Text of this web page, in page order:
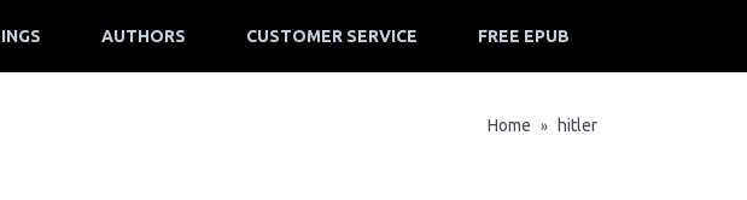
AUTHORS CUSTOMER SERVICE FREE EPUB
Home » hitler